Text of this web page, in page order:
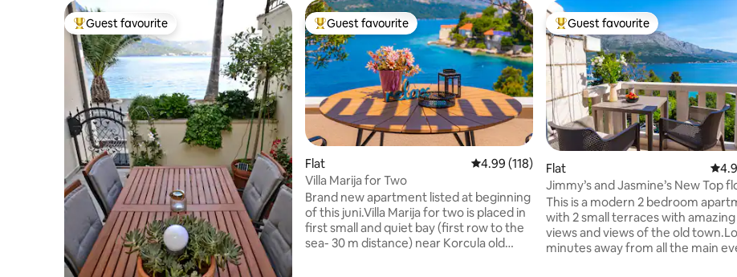
Top guest favourite
Guest favourite Top guest favourite
Guest favourite
Flat 4.99 out of 5 average rating, 118 reviews
4.99 (118)
Villa Marija for Two
Brand new apartment listed at beginning
of this juni.Villa Marija for two is placed in
first small and quiet bay (first row to the
sea- 30 m distance) near Korcula old
Top guest favourite
Guest favourite
Flat 4.98
Jimmy’s and Jasmine’s New Top
view flat
This is a modern 2 bedroom
with 2 small terraces with amazing
views and views of the old
minutes away from all the main